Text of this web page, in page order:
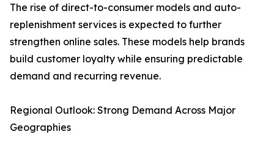
The rise of direct-to-consumer models and auto-
replenishment services is expected to further
strengthen online sales. These models help brands
build customer loyalty while ensuring predictable
demand and recurring revenue.
Regional Outlook: Strong Demand Across Major
Geographies